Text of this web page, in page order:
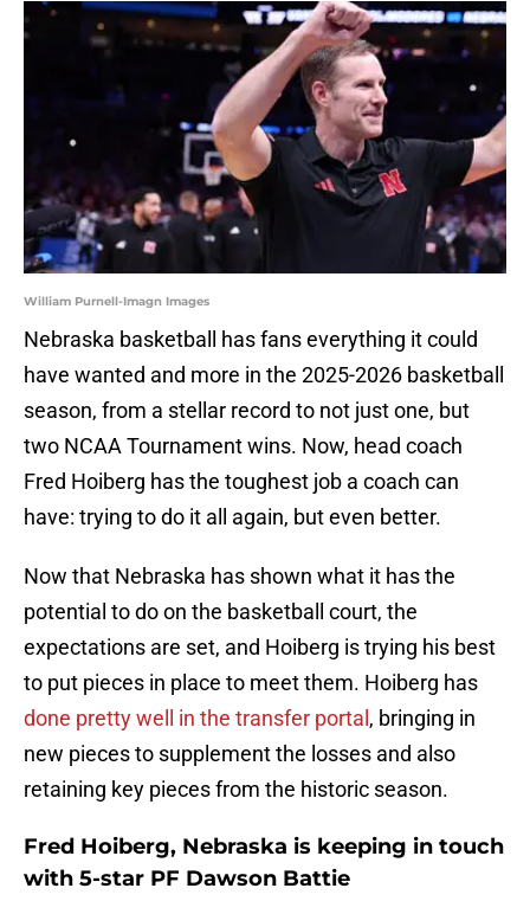
William Purnell-Imagn Images
Nebraska basketball has fans everything it could
have wanted and more in the 2025-2026 basketball
season, from a stellar record to not just one, but
two NCAA Tournament wins. Now, head coach
Fred Hoiberg has the toughest job a coach can
have: trying to do it all again, but even better.
Now that Nebraska has shown what it has the
potential to do on the basketball court, the
expectations are set, and Hoiberg is trying his best
to put pieces in place to meet them. Hoiberg has
done pretty well in the transfer portal , bringing in
new pieces to supplement the losses and also
retaining key pieces from the historic season.
Fred Hoiberg, Nebraska is keeping in touch
with 5-star PF Dawson Battie